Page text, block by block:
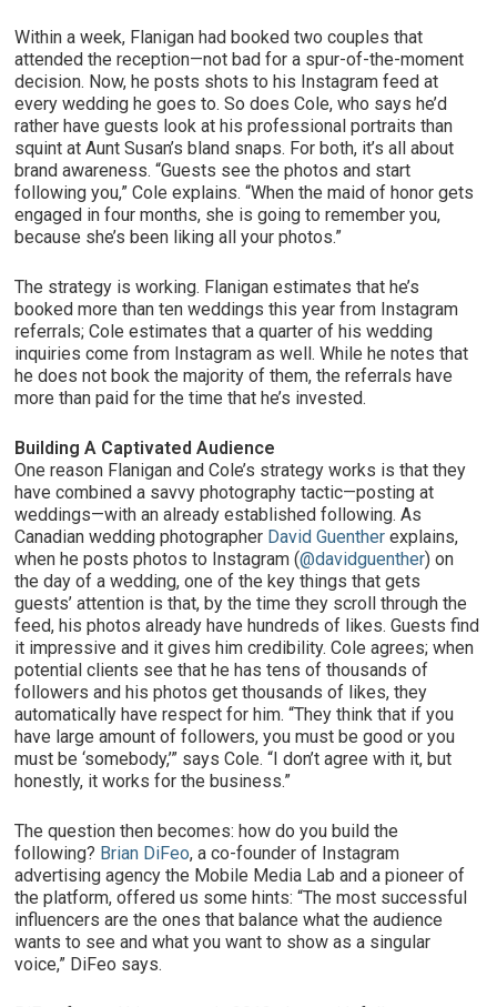
Within a week, Flanigan had booked two couples that
attended the reception—not bad for a spur-of-the-moment
decision. Now, he posts shots to his Instagram feed at
every wedding he goes to. So does Cole, who says he’d
rather have guests look at his professional portraits than
squint at Aunt Susan’s bland snaps. For both, it’s all about
brand awareness. “Guests see the photos and start
following you,” Cole explains. “When the maid of honor gets
engaged in four months, she is going to remember you,
because she’s been liking all your photos.”
The strategy is working. Flanigan estimates that he’s
booked more than ten weddings this year from Instagram
referrals; Cole estimates that a quarter of his wedding
inquiries come from Instagram as well. While he notes that
he does not book the majority of them, the referrals have
more than paid for the time that he’s invested.
Building A Captivated Audience
One reason Flanigan and Cole’s strategy works is that they
have combined a savvy photography tactic—posting at
weddings—with an already established following. As
Canadian wedding photographer David Guenther explains,
when he posts photos to Instagram (@davidguenther) on
the day of a wedding, one of the key things that gets
guests’ attention is that, by the time they scroll through the
feed, his photos already have hundreds of likes. Guests find
it impressive and it gives him credibility. Cole agrees; when
potential clients see that he has tens of thousands of
followers and his photos get thousands of likes, they
automatically have respect for him. “They think that if you
have large amount of followers, you must be good or you
must be ‘somebody,’” says Cole. “I don’t agree with it, but
honestly, it works for the business.”
The question then becomes: how do you build the
following? Brian DiFeo, a co-founder of Instagram
advertising agency the Mobile Media Lab and a pioneer of
the platform, offered us some hints: “The most successful
influencers are the ones that balance what the audience
wants to see and what you want to show as a singular
voice,” DiFeo says.